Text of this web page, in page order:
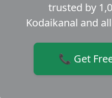
trusted by
Kodaikanal and
📞 Get